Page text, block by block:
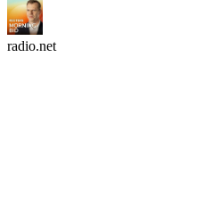
radio.net